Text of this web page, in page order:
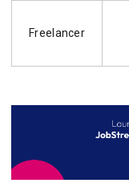
Freelancer